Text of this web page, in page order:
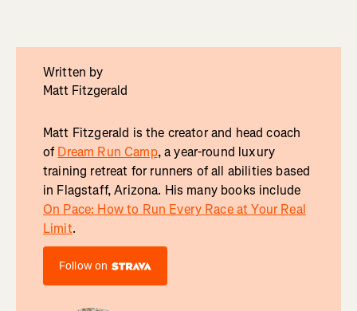
Written by
Matt Fitzgerald
Matt Fitzgerald is the creator and head coach
ofDream Run Camp, a year-round luxury
training retreat for runners of all abilities based
in Flagstaff, Arizona. His many books include
On Pace: How to Run Every Race at Your Real
Limit.
Follow on